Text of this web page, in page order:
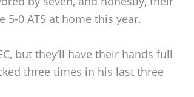
0 ATS at home this year.
but they’ll have their hands full
three times in his last three